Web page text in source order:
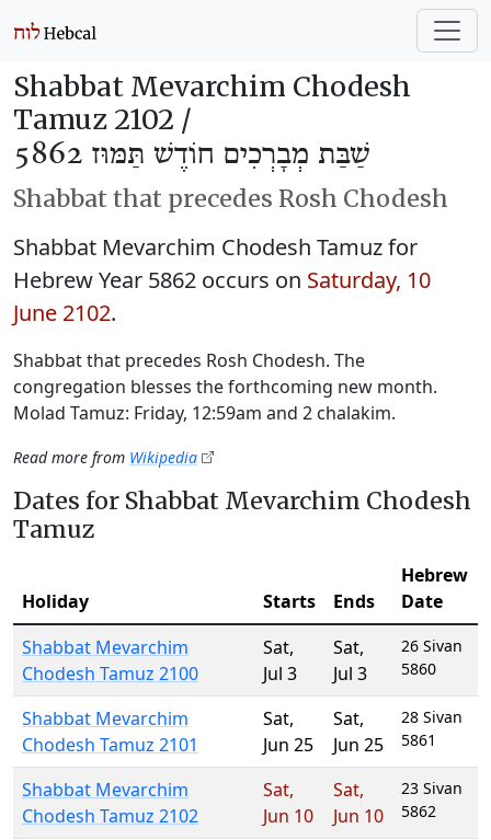
Shabbat Mevarchim Chodesh
Tamuz 2102 /
שַׁבַּת מְבָרְכִים חוֹדֶשׁ תַּמּוּז 5862
Shabbat that precedes Rosh Chodesh
Shabbat Mevarchim Chodesh Tamuz for
Hebrew Year 5862 occurs on Saturday, 10
June 2102.
Shabbat that precedes Rosh Chodesh. The
congregation blesses the forthcoming new month.
Molad Tamuz: Friday, 12:59am and 2 chalakim.
Read more from Wikipedia
Dates for Shabbat Mevarchim Chodesh
Tamuz
Holiday Starts Ends
Hebrew
Date
Shabbat Mevarchim
Chodesh Tamuz 2100
Sat,
Jul 3
Sat,
Jul 3
26 Sivan
5860
Shabbat Mevarchim
Chodesh Tamuz 2101
Sat,
Jun 25
Sat,
Jun 25
28 Sivan
5861
Shabbat Mevarchim
Chodesh Tamuz 2102
Sat,
Jun 10
Sat,
Jun 10
23 Sivan
5862